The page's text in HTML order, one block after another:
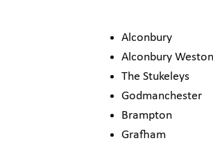
Alconbury
Alconbury Weston
The Stukeleys
Godmanchester
Brampton
Grafham